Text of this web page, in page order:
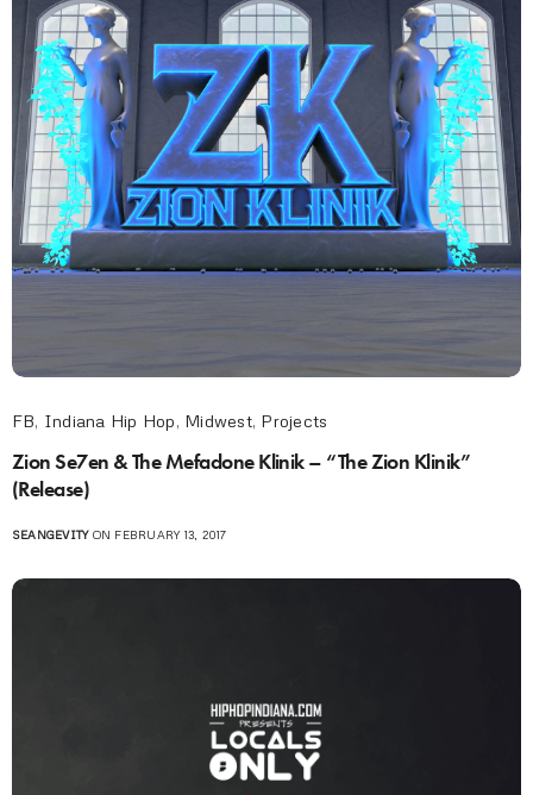
FB, Indiana Hip Hop, Midwest, Projects
Zion Se7en & The Mefadone Klinik – “The Zion Klinik”
(Release)
SEANGEVITYON FEBRUARY 13, 2017